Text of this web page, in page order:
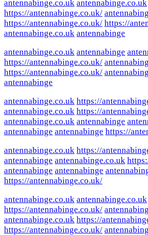
antennabinge.co.uk antennabinge.co.uk
https://antennabinge.co.uk/
https://antennabinge.co.uk/ https://
antennabinge.co.uk antennabinge
antennabinge.co.uk antennabinge
https://antennabinge.co.uk/
https://antennabinge.co.uk/
antennabinge
antennabinge.co.uk https://
antennabinge.co.uk https://
antennabinge.co.uk antennabinge
antennabinge antennabinge https://
antennabinge.co.uk https://
antennabinge antennabinge.co.uk
antennabinge antennabinge
https://antennabinge.co.uk/
antennabinge.co.uk antennabinge.co.uk
https://antennabinge.co.uk/
antennabinge.co.uk https://
https://antennabinge.co.uk/